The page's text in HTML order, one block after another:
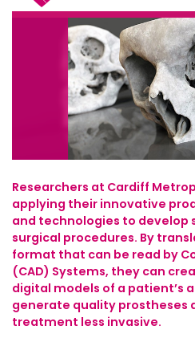
Researchers at Cardiff
applying their innovative
and technologies to develop
surgical procedures. By
format that can be read by
(CAD) Systems, they can
digital models of a patient’s
generate quality prostheses
treatment less invasive.